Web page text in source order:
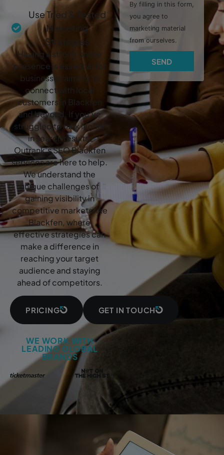
Use Tried & Tested
Marketing
Strategies
Having a strong online
presence is essential for
businesses aiming to
connect with local
customers in Blackfen
and beyond. If you’ve
struggled to rank higher
in search results,
Outrank’s SEO Blackfen
services are here to help.
We understand the
unique challenges of
gaining visibility in
competitive markets like
Blackfen, where
effective strategies can
make a difference in
reaching your target
audience and staying
ahead of competitors.
PRICING GET IN TOUCH
WE WORK WITH
LEADING GLOBAL
BRANDS
By filling in this form,
you agree to
marketing material
from ourselves.
SEND